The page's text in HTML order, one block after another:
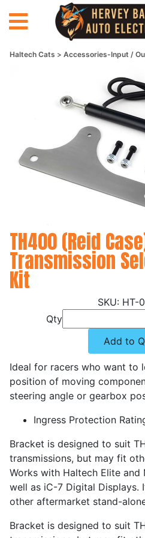
Haltech Cats Accessories-Input /
TH400 (Reid
Transmission
Kit
HT-
Qty
Add to
Ideal for racers who want to
position of moving
steering angle or gearbox
Ingress Protection
Bracket is designed to suit
transmissions, but may fit
Works with Haltech Elite and
well as iC-7 Digital Displays.
other aftermarket stand-
Bracket is designed to suit